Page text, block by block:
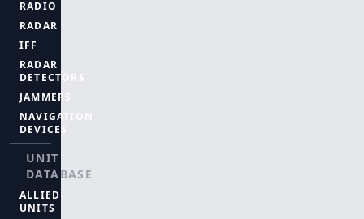
RADIO
RADAR
IFF
RADAR
DETECTORS
JAMMERS
NAVIGATION
DEVICES
UNIT
DATABASE
ALLIED
UNITS